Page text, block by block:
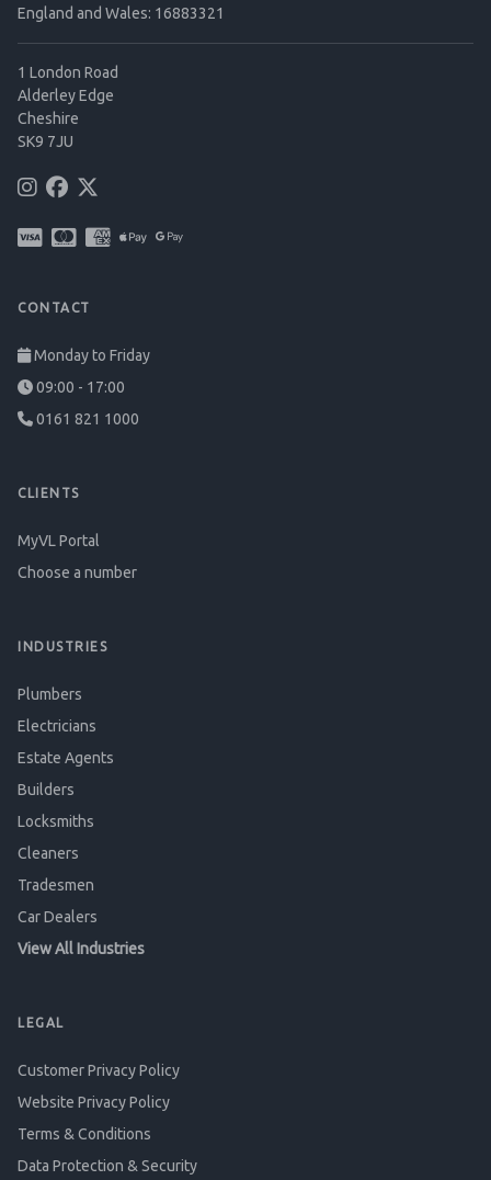
England and Wales: 16883321
1 London Road
Alderley Edge
Cheshire
SK9 7JU
CONTACT
Monday to Friday
09:00 - 17:00
0161 821 1000
CLIENTS
MyVL Portal
Choose a number
INDUSTRIES
Plumbers
Electricians
Estate Agents
Builders
Locksmiths
Cleaners
Tradesmen
Car Dealers
View All Industries
LEGAL
Customer Privacy Policy
Website Privacy Policy
Terms & Conditions
Data Protection & Security